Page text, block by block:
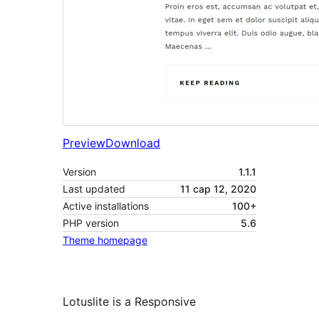
PreviewDownload
Version
1.1.1
Last updated
11 сар 12, 2020
Active installations
100+
PHP version
5.6
Theme homepage
Lotuslite is a Responsive